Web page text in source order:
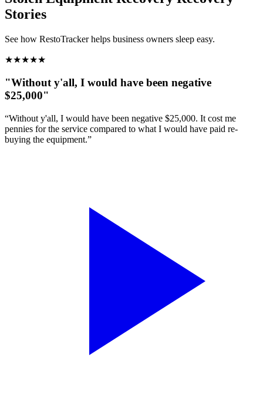
Stories
See how RestoTracker helps business owners sleep easy.
★★★★★
"Without y'all, I would have been negative
$25,000"
“Without y'all, I would have been negative $25,000. It cost me
pennies for the service compared to what I would have paid re-
buying the equipment.”